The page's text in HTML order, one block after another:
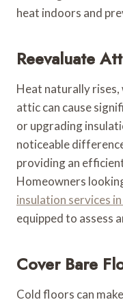
heat indoors and
Reevaluate
Heat naturally rises,
attic can cause
or upgrading
noticeable
providing an
Homeowners
insulation services
equipped to assess
Cover Bare
Cold floors can